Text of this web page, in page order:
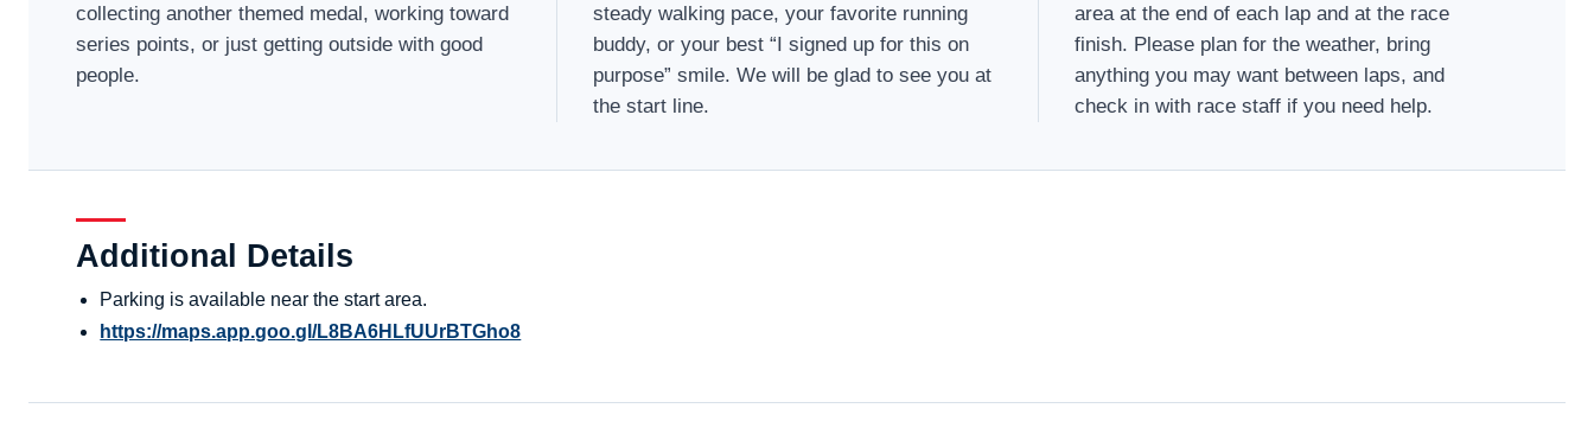
collecting another themed medal, working toward
series points, or just getting outside with good
people.
steady walking pace, your favorite running
buddy, or your best “I signed up for this on
purpose” smile. We will be glad to see you at
the start line.
area at the end of each lap and at the race
finish. Please plan for the weather, bring
anything you may want between laps, and
check in with race staff if you need help.
Additional Details
Parking is available near the start area.
https://maps.app.goo.gl/L8BA6HLfUUrBTGho8